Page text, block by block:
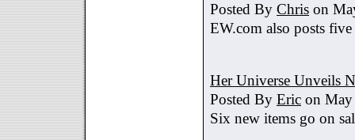
Posted By Chris on
EW.com also posts
Her Universe Unveils
Posted By Eric on
Six new items go on